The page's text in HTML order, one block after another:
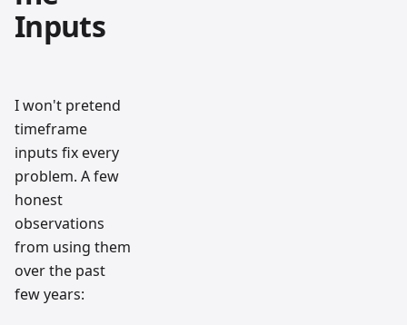
Inputs
I won't pretend
timeframe
inputs fix every
problem. A few
honest
observations
from using them
over the past
few years: